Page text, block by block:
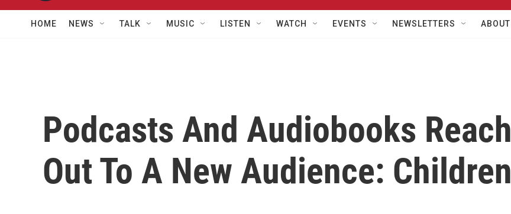
HOME NEWS TALK MUSIC LISTEN WATCH EVENTS NEWSLETTERS ABOUT
Podcasts And Audiobooks Reach
Out To A New Audience: Children